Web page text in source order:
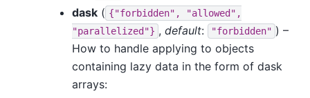
dask ( {"forbidden",
"allowed",
"parallelized"} , default: "forbidden" ) –
How to handle applying to objects
containing lazy data in the form of dask
arrays: